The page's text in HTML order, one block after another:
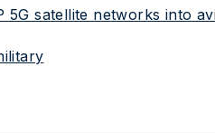
5G satellite networks into